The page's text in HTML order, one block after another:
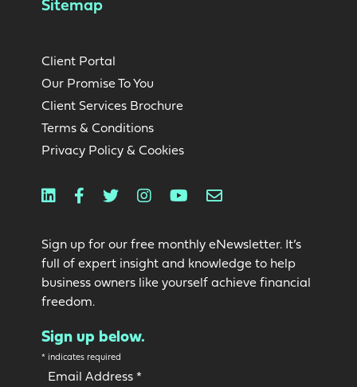
Sitemap
Client Portal
Our Promise To You
Client Services Brochure
Terms & Conditions
Privacy Policy & Cookies
LinkedinFacebook
TwitterInstagram
YoutubeEmail
Sign up for our free monthly eNewsletter. It’s
full of expert insight and knowledge to help
business owners like yourself achieve financial
freedom.
Sign up below.
* indicates required
Email Address *